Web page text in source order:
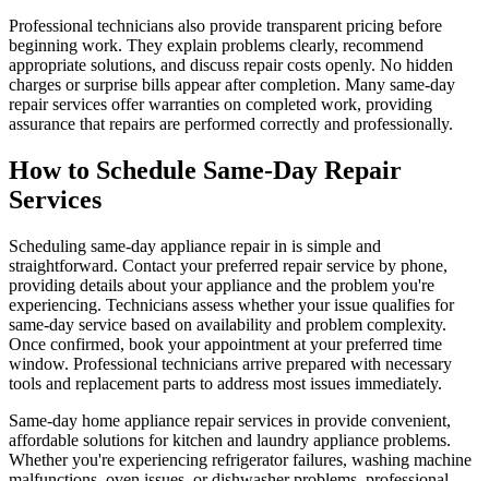
Professional technicians also provide transparent pricing before
beginning work. They explain problems clearly, recommend
appropriate solutions, and discuss repair costs openly. No hidden
charges or surprise bills appear after completion. Many same-day
repair services offer warranties on completed work, providing
assurance that repairs are performed correctly and professionally.
How to Schedule Same-Day Repair
Services
Scheduling same-day appliance repair in is simple and
straightforward. Contact your preferred repair service by phone,
providing details about your appliance and the problem you're
experiencing. Technicians assess whether your issue qualifies for
same-day service based on availability and problem complexity.
Once confirmed, book your appointment at your preferred time
window. Professional technicians arrive prepared with necessary
tools and replacement parts to address most issues immediately.
Same-day home appliance repair services in provide convenient,
affordable solutions for kitchen and laundry appliance problems.
Whether you're experiencing refrigerator failures, washing machine